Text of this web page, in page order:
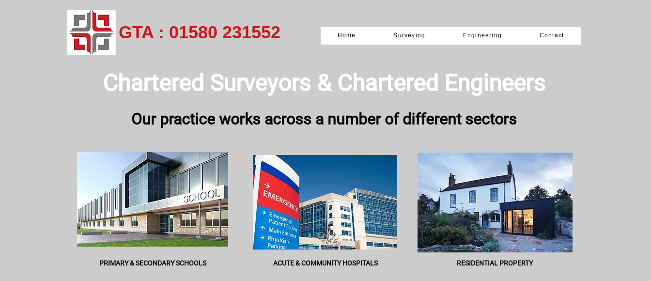
GTA : 01580 231552 Home Surveying Engineering Contact
Chartered Surveyors & ​Chartered Engineers
Our practice works across a number of different sectors
PRIMARY & SECONDARY SCHOOLS ACUTE & COMMUNITY HOSPITALS RESIDENTIAL PROPERTY